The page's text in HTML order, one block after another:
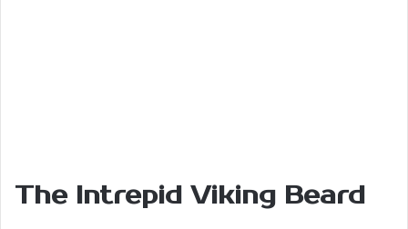
The Intrepid Viking Beard